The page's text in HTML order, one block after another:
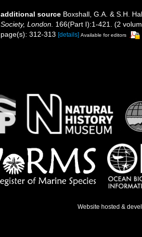
additional source Boxshall, G.A. & S.H.
Society, London. 166(Part I):1-421. (2
page(s): 312-313 [details] Available for editors
Website hosted &